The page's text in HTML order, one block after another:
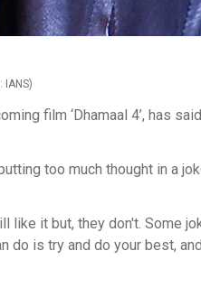
film ‘Dhamaal 4’, has
too much thought in a
like it but, they don't. Some
do is try and do your best,